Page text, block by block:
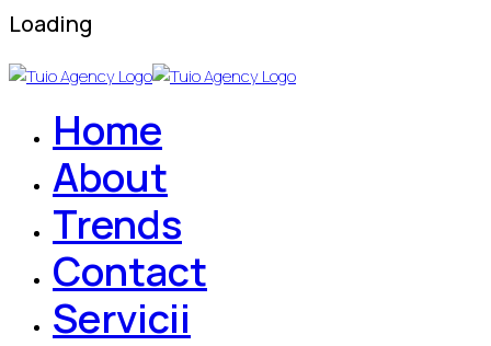
Loading
Home
About
Trends
Contact
Servicii